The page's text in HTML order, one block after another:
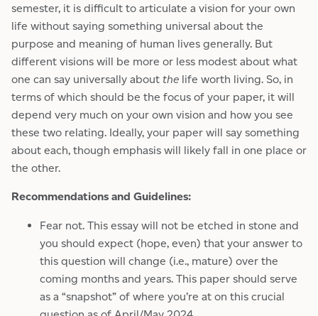
semester, it is difficult to articulate a vision for your own
life without saying something universal about the
purpose and meaning of human lives generally. But
different visions will be more or less modest about what
one can say universally about the life worth living. So, in
terms of which should be the focus of your paper, it will
depend very much on your own vision and how you see
these two relating. Ideally, your paper will say something
about each, though emphasis will likely fall in one place or
the other.
Recommendations and Guidelines:
Fear not. This essay will not be etched in stone and
you should expect (hope, even) that your answer to
this question will change (i.e., mature) over the
coming months and years. This paper should serve
as a “snapshot” of where you’re at on this crucial